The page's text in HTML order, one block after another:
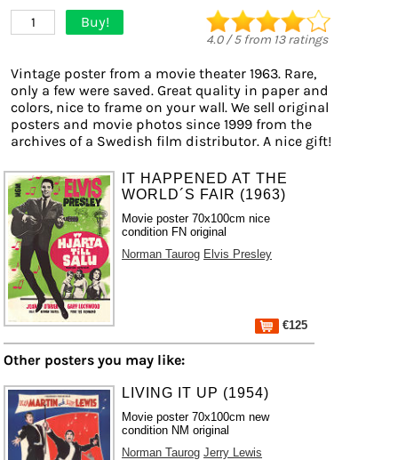
1 Buy!
4.0/5from 13ratings
Vintage poster from a movie theater 1963. Rare,
only a few were saved. Great quality in paper and
colors, nice to frame on your wall. We sell original
posters and movie photos since 1999 from the
archives of a Swedish film distributor. A nice gift!
IT HAPPENED AT THE
WORLD´S FAIR (1963)
Movie poster 70x100cm nice
condition FN original
Norman Taurog Elvis Presley
€125
Other posters you may like:
LIVING IT UP (1954)
Movie poster 70x100cm new
condition NM original
Norman Taurog Jerry Lewis